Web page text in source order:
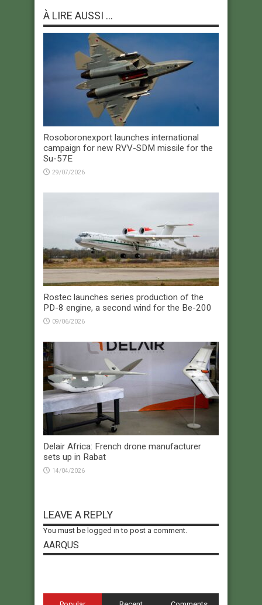
À LIRE AUSSI ...
Rosoboronexport launches international
campaign for new RVV-SDM missile for the
Su-57E
29/07/2026
Rostec launches series production of the
PD-8 engine, a second wind for the Be-200
09/06/2026
Delair Africa: French drone manufacturer
sets up in Rabat
14/04/2026
LEAVE A REPLY
You must be logged in to post a comment.
AARQUS